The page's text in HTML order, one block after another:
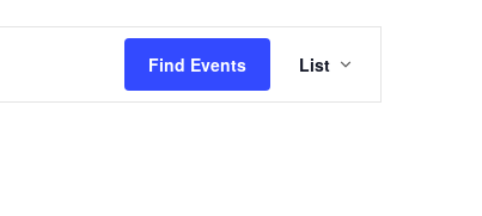
Find Events
Views
Navigation
List